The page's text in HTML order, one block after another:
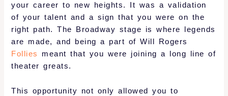
your career to new heights. It was a validation
of your talent and a sign that you were on the
right path. The Broadway stage is where legends
are made, and being a part of Will Rogers
Follies meant that you were joining a long line of
theater greats.
This opportunity not only allowed you to